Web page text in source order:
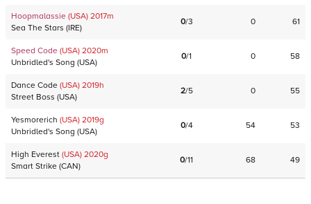
Hoopmalassie (USA) 2017m
Sea The Stars (IRE)
0/3 0 61
Speed Code (USA) 2020m
Unbridled's Song (USA)
0/1 0 58
Dance Code (USA) 2019h
Street Boss (USA)
2/5 0 55
Yesmorerich (USA) 2019g
Unbridled's Song (USA)
0/4 54 53
High Everest (USA) 2020g
Smart Strike (CAN)
0/11 68 49